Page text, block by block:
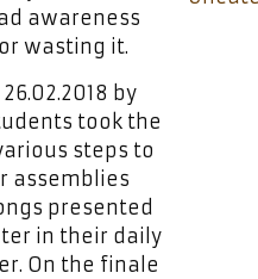
awareness
wasting it.
by
took the
steps to
assemblies
presented
in their daily
On the finale